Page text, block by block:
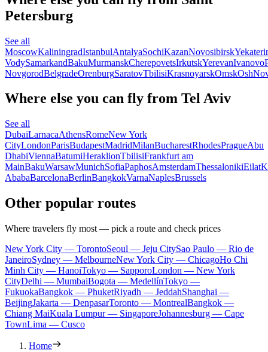
Petersburg
See all
MoscowKaliningradIstanbulAntalyaSochiKazanNovosibirsk
VodySamarkandBakuMurmanskCherepovetsIrkutskYerevanIvanovo
NovgorodBelgradeOrenburgSaratovTbilisiKrasnoyarskOmskOsh
Where else you can fly from Tel Aviv
See all
DubaiLarnacaAthensRomeNew York
CityLondonParisBudapestMadridMilanBucharestRhodesPragueAbu
DhabiViennaBatumiHeraklionTbilisiFrankfurt am
MainBakuWarsawMunichSofiaPaphosAmsterdamThessalonikiEilat
AbabaBarcelonaBerlinBangkokVarnaNaplesBrussels
Other popular routes
Where travelers fly most — pick a route and check prices
New York City — TorontoSeoul — Jeju CitySao Paulo — Rio de
JaneiroSydney — MelbourneNew York City — ChicagoHo Chi
Minh City — HanoiTokyo — SapporoLondon — New York
CityDelhi — MumbaiBogota — MedellínTokyo —
FukuokaBangkok — PhuketRiyadh — JeddahShanghai —
BeijingJakarta — DenpasarToronto — MontrealBangkok —
Chiang MaiKuala Lumpur — SingaporeJohannesburg — Cape
TownLima — Cusco
Home